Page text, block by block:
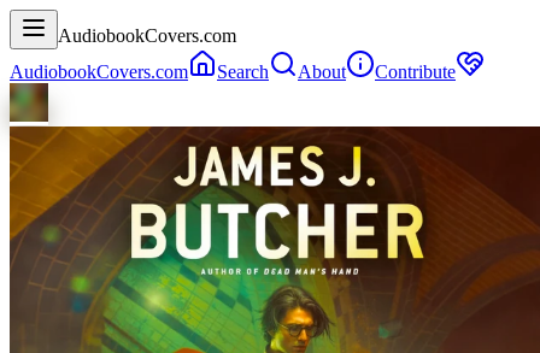
AudiobookCovers.com
AudiobookCovers.com
Search About Contribute